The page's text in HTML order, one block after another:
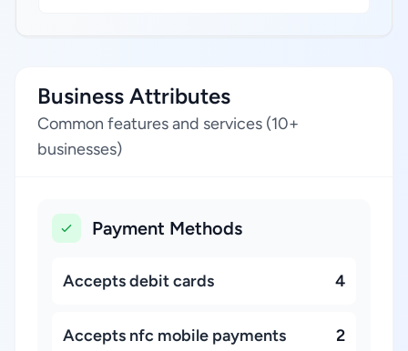
Business Attributes
Common features and services (10+
businesses)
Payment Methods
Accepts debit cards 4
Accepts nfc mobile payments 2